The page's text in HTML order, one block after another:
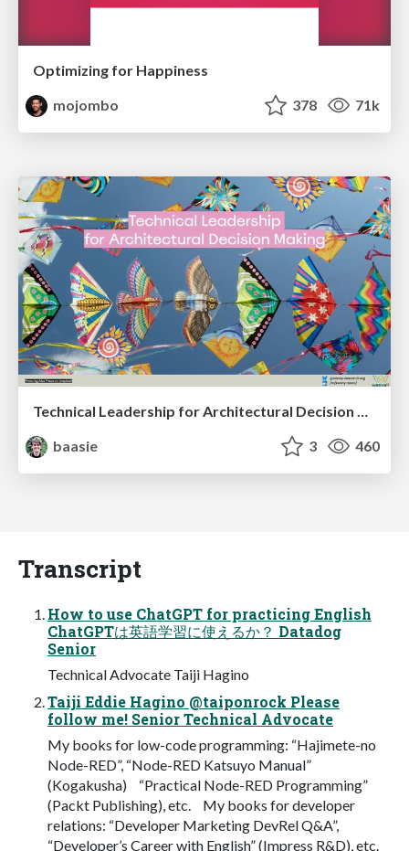
Optimizing for Happiness
mojombo
378 71k
baasie
3 460
Transcript
How to use ChatGPT for practicing English
ChatGPTは英語学習に使えるか？ Datadog
Senior
Technical Advocate Taiji Hagino
Taiji Eddie Hagino @taiponrock Please
follow me! Senior Technical Advocate
My books for low-code programming: “Hajimete-no
Node-RED”, “Node-RED Katsuyo Manual”
(Kogakusha) “Practical Node-RED Programming”
(Packt Publishing), etc. My books for developer
relations: “Developer Marketing DevRel Q&A”,
“Developer’s Career with English” (Impress R&D), etc.